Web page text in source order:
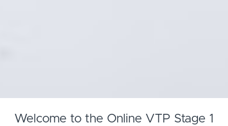
Welcome to the Online VTP Stage 1